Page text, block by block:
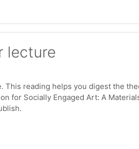
lecture
This reading helps you digest the
for Socially Engaged Art: A